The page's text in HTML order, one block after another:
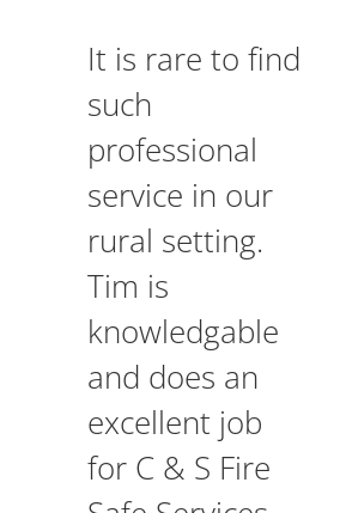
It is rare to find
such
professional
service in our
rural setting.
Tim is
knowledgable
and does an
excellent job
for C & S Fire